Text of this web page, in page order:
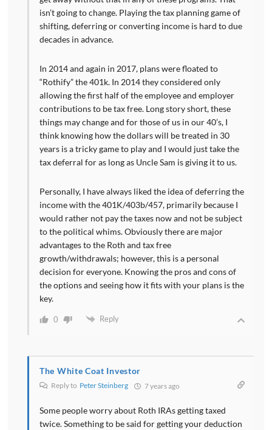
isn’t going to change. Playing the tax planning game of
shifting, deferring or converting income is hard to due
decades in advance.
In 2014 and again in 2017, plans were floated to
“Rothify” the 401k. In 2014 they considered only
allowing the first half of the employee and employer
contributions to be tax free. Long story short, these
things may change and for those of us in our 40’s, I
think knowing how the dollars will be treated in 30
years is a tricky game to play and I would just take the
tax deferral for as long as Uncle Sam is giving it to us.
Personally, I have always liked the idea of deferring the
income with the 401K/403b/457, primarily because I
would rather not pay the taxes now and not be subject
to the political whims. Obviously there are major
advantages to the Roth and tax free
growth/withdrawals; however, this is a personal
decision for everyone. Knowing the pros and cons of
the options and seeing how it fits with your plans is the
key.
0 Reply
The White Coat Investor
Reply to Peter Steinberg 7 years ago
Some people worry about Roth IRAs getting taxed
twice. Something to be said for getting your deduction